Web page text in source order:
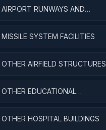
RUNWAYS AND
SYSTEM FACILITIES
AIRFIELD STRUCTURES
EDUCATIONAL
HOSPITAL BUILDINGS